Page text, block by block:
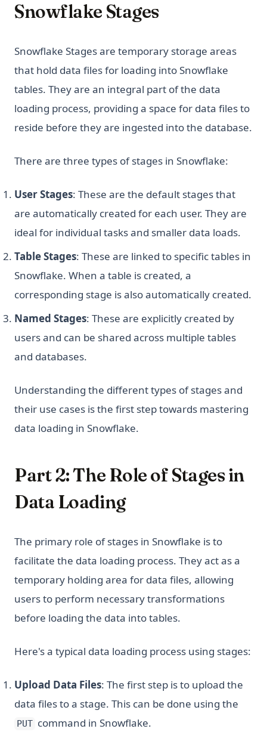
Snowflake Stages
Snowflake Stages are temporary storage areas
that hold data files for loading into Snowflake
tables. They are an integral part of the data
loading process, providing a space for data files to
reside before they are ingested into the database.
There are three types of stages in Snowflake:
User Stages: These are the default stages that
are automatically created for each user. They are
ideal for individual tasks and smaller data loads.
Table Stages: These are linked to specific tables in
Snowflake. When a table is created, a
corresponding stage is also automatically created.
Named Stages: These are explicitly created by
users and can be shared across multiple tables
and databases.
Understanding the different types of stages and
their use cases is the first step towards mastering
data loading in Snowflake.
Part 2: The Role of Stages in
Data Loading
The primary role of stages in Snowflake is to
facilitate the data loading process. They act as a
temporary holding area for data files, allowing
users to perform necessary transformations
before loading the data into tables.
Here's a typical data loading process using stages:
Upload Data Files: The first step is to upload the
data files to a stage. This can be done using the
PUT command in Snowflake.